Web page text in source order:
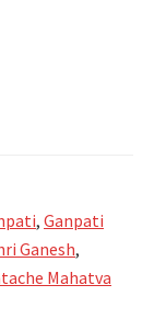
, Ganpati
Ganesh,
Mahatva